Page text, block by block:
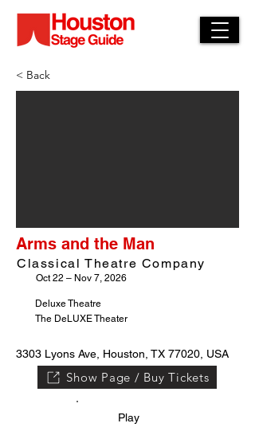
< Back
Arms and the Man
Classical Theatre Company
Oct 22 – Nov 7, 2026
Deluxe Theatre
The DeLUXE Theater
3303 Lyons Ave, Houston, TX 77020, USA
Show Page / Buy Tickets
Play